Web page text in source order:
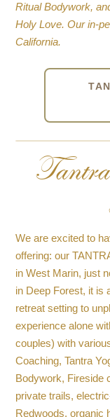
Ritual Bodywork,
Holy Love. Our in-
California.
We are excited to
offering: our
in West Marin, just
in Deep Forest, it is
retreat setting to
experience alone
couples) with
Coaching, Tantra
Bodywork, Fireside
private trails,
Redwoods, organic